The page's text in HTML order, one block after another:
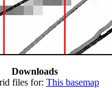
Downloads
files for: This basemap